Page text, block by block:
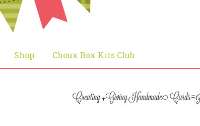
Shop Choux Box Kits Club